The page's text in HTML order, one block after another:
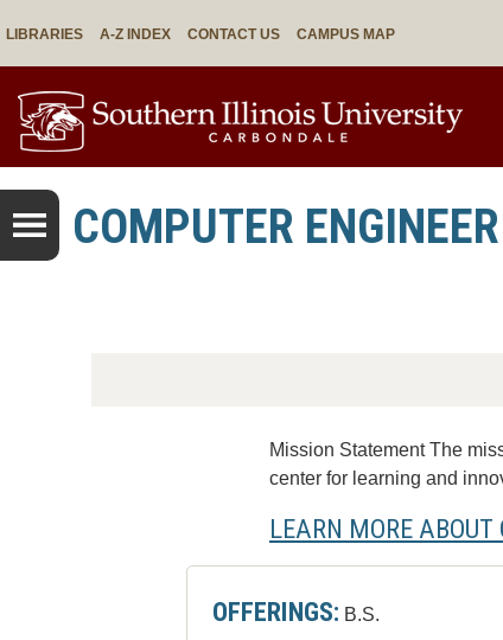
LIBRARIES A-Z INDEX CONTACT US CAMPUS MAP
COMPUTER
Mission Statement The
center for learning and
LEARN MORE ABOUT
OFFERINGS: B.S.